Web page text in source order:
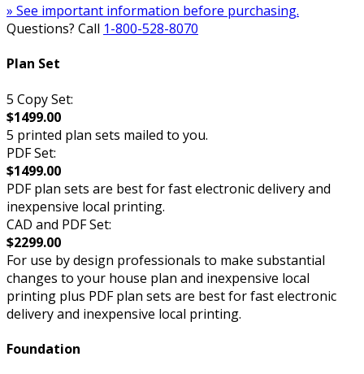
» See important information before purchasing.
Questions? Call 1-800-528-8070
Plan Set
5 Copy Set:
$1499.00
5 printed plan sets mailed to you.
PDF Set:
$1499.00
PDF plan sets are best for fast electronic delivery and
inexpensive local printing.
CAD and PDF Set:
$2299.00
For use by design professionals to make substantial
changes to your house plan and inexpensive local
printing plus PDF plan sets are best for fast electronic
delivery and inexpensive local printing.
Foundation